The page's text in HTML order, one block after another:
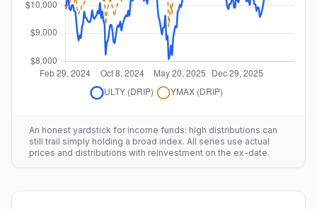
An honest yardstick for income funds: high distributions can
still trail simply holding a broad index. All series use actual
prices and distributions with reinvestment on the ex-date.